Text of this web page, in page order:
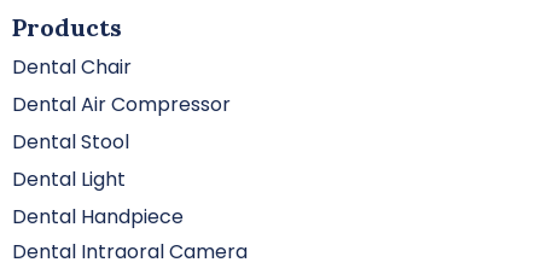
Products
Dental Chair
Dental Air Compressor
Dental Stool
Dental Light
Dental Handpiece
Dental Intraoral Camera